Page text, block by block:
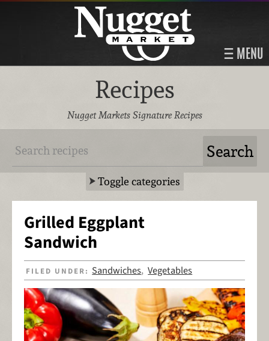
MENU
Recipes
Nugget Markets Signature Recipes
Toggle categories
Grilled Eggplant
Sandwich
FILED UNDER: Sandwiches,Vegetables